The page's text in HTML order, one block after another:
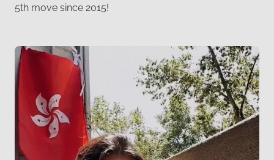
5th move since 2015!